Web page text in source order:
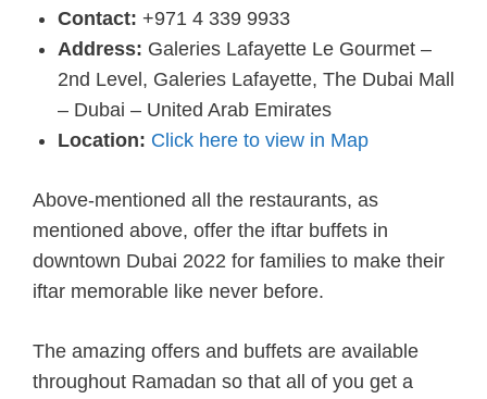
Contact: +971 4 339 9933
Address: Galeries Lafayette Le Gourmet –
2nd Level, Galeries Lafayette, The Dubai Mall
– Dubai – United Arab Emirates
Location: Click here to view in Map
Above-mentioned all the restaurants, as
mentioned above, offer the iftar buffets in
downtown Dubai 2022 for families to make their
iftar memorable like never before.
The amazing offers and buffets are available
throughout Ramadan so that all of you get a